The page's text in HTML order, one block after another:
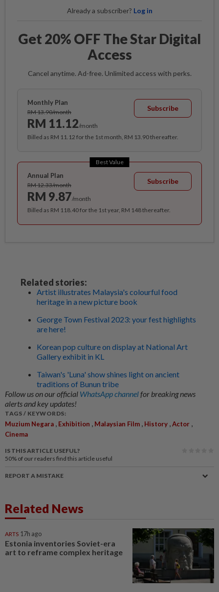
Already a subscriber? Log in
Get 20% OFF The Star Digital
Access
Cancel anytime. Ad-free. Unlimited access with perks.
Monthly Plan
RM 13.90/month
RM 11.12/month
Subscribe
Billed as RM 11.12 for the 1st month, RM 13.90 thereafter.
Best Value
Annual Plan
RM 12.33/month
RM 9.87/month
Subscribe
Billed as RM 118.40 for the 1st year, RM 148 thereafter.
Related stories:
Artist illustrates Malaysia's colourful food
heritage in a new picture book
George Town Festival 2023: your fest highlights
are here!
Korean pop culture on display at National Art
Gallery exhibit in KL
Taiwan's 'Luna' show shines light on ancient
traditions of Bunun tribe
Follow us on our official WhatsApp channelfor breaking news
alerts and key updates!
TAGS / KEYWORDS:
Muzium Negara , Exhibition , Malaysian Film , History ,Actor ,
Cinema
IS THIS ARTICLE USEFUL?
50% of our readers find this article useful
REPORT A MISTAKE
Related News
ARTS 17h ago
Estonia inventories Soviet-era
art to reframe complex heritage